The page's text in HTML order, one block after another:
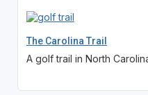
The Carolina Trail
A golf trail in North